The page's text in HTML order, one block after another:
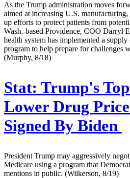
As the Trump administration moves
aimed at increasing U.S.
up efforts to protect patients from
Wash.-based Providence, COO Darryl
health system has implemented a
program to help prepare for challenges
(Murphy, 8/18)
Stat: Trump's
Lower Drug
Signed By Biden
President Trump may aggressively
Medicare using a program that
mentions in public. (Wilkerson, 8/19)